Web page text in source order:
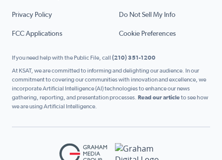
Privacy Policy Do Not Sell My Info
FCC Applications Cookie Preferences
If you need help with the Public File, call (210) 351-1200
At KSAT, we are committed to informing and delighting our audience. In our
commitment to covering our communities with innovation and excellence, we
incorporate Artificial Intelligence (AI) technologies to enhance our news
gathering, reporting, and presentation processes. Read our articleto see how
we are using Artificial Intelligence.